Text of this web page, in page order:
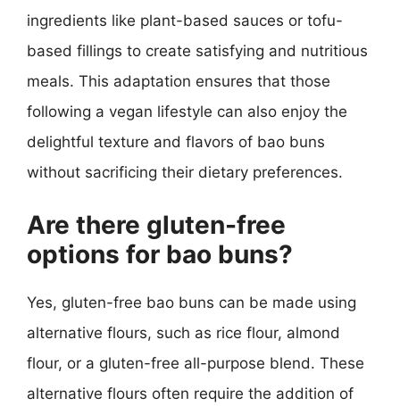
ingredients like plant-based sauces or tofu-
based fillings to create satisfying and nutritious
meals. This adaptation ensures that those
following a vegan lifestyle can also enjoy the
delightful texture and flavors of bao buns
without sacrificing their dietary preferences.
Are there gluten-free
options for bao buns?
Yes, gluten-free bao buns can be made using
alternative flours, such as rice flour, almond
flour, or a gluten-free all-purpose blend. These
alternative flours often require the addition of